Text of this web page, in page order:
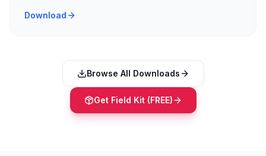
Download
Browse All Downloads
Get Field Kit (FREE)